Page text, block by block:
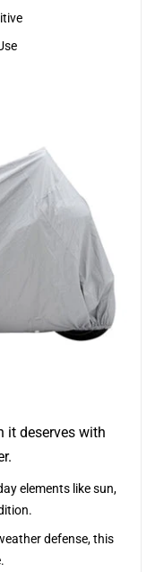
it deserves with
elements like sun,
defense, this